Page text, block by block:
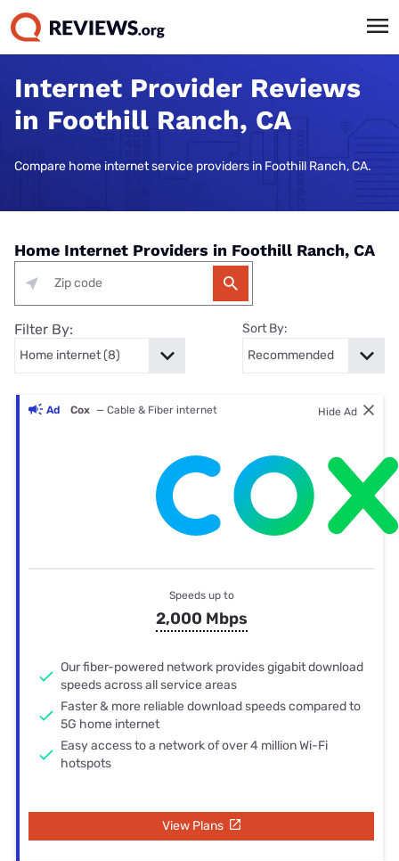
Internet Provider Reviews
in Foothill Ranch, CA
Compare home internet service providers in Foothill Ranch, CA.
Home Internet Providers in Foothill Ranch, CA
Filter By: Sort By:
Ad Cox — Cable & Fiber internet Hide Ad
Speeds up to
2,000 Mbps
Our fiber-powered network provides gigabit download
speeds across all service areas
Faster & more reliable download speeds compared to
5G home internet
Easy access to a network of over 4 million Wi-Fi
hotspots
View Plans